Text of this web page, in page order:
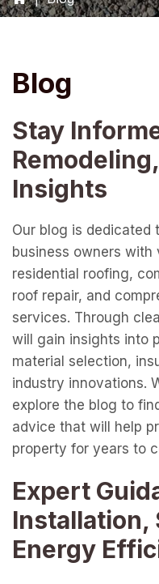
Blog
Stay
Insights
Our blog is dedicated
business owners
residential roofing,
roof repair, and
services. Through
will gain insights into
material selection,
industry innovations.
explore the blog to
advice that will help
property for years to
Expert
Installation,
Energy